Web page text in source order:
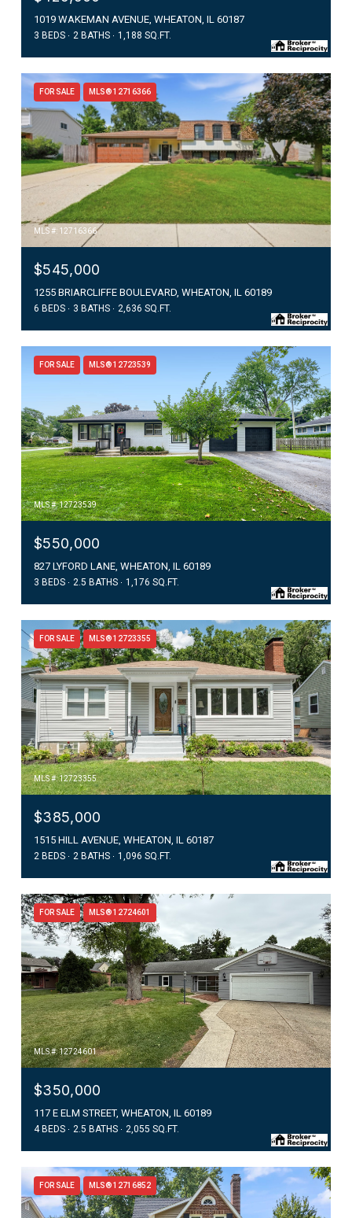
1019 WAKEMAN AVENUE, WHEATON, IL 60187
3 BEDS 2 BATHS 1,188 SQ.FT.
FOR SALE MLS® 12716366
MLS #: 12716366
$545,000
1255 BRIARCLIFFE BOULEVARD, WHEATON, IL 60189
6 BEDS 3 BATHS 2,636 SQ.FT.
FOR SALE MLS® 12723539
MLS #: 12723539
$550,000
827 LYFORD LANE, WHEATON, IL 60189
3 BEDS 2.5 BATHS 1,176 SQ.FT.
FOR SALE MLS® 12723355
MLS #: 12723355
$385,000
1515 HILL AVENUE, WHEATON, IL 60187
2 BEDS 2 BATHS 1,096 SQ.FT.
FOR SALE MLS® 12724601
MLS #: 12724601
$350,000
117 E ELM STREET, WHEATON, IL 60189
4 BEDS 2.5 BATHS 2,055 SQ.FT.
FOR SALE MLS® 12716852